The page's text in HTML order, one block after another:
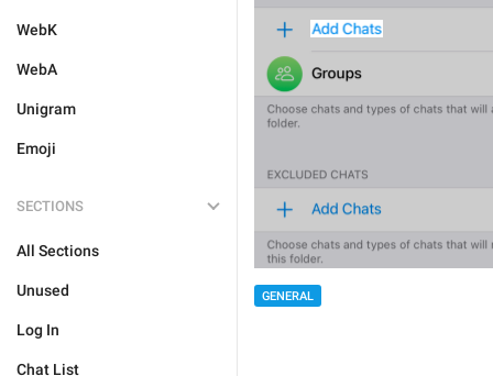
WebK
WebA
Unigram
Emoji
SECTIONS
All Sections
Unused
Log In
Chat List
GENERAL